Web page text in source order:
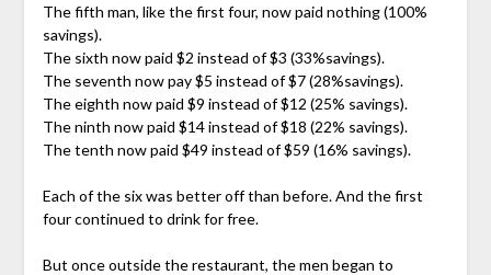
The fifth man, like the first four, now paid nothing (100%
savings).
The sixth now paid $2 instead of $3 (33%savings).
The seventh now pay $5 instead of $7 (28%savings).
The eighth now paid $9 instead of $12 (25% savings).
The ninth now paid $14 instead of $18 (22% savings).
The tenth now paid $49 instead of $59 (16% savings).
Each of the six was better off than before. And the first
four continued to drink for free.
But once outside the restaurant, the men began to